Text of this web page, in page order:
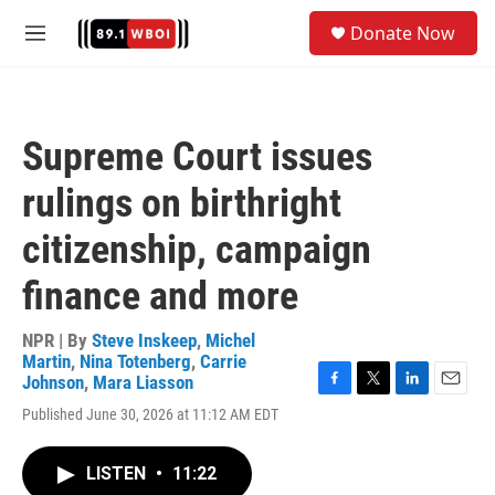
M
Donate Now
Supreme Court issues
rulings on birthright
citizenship, campaign
finance and more
NPR | By Steve Inskeep, Michel
Martin, Nina Totenberg, Carrie
Johnson, Mara Liasson
Published June 30, 2026 at 11:12 AM EDT
F
T
L
E
LISTEN • 11:22